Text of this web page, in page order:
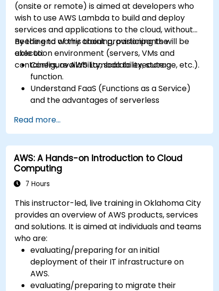
(onsite or remote) is aimed at developers who
wish to use AWS Lambda to build and deploy
services and applications to the cloud, without
needing to worry about provisioning the
execution environment (servers, VMs and
containers, availability, scalability, storage, etc.).
By the end of this training, participants will be
able to:
Configure AWS Lambda to execute a
function.
Understand FaaS (Functions as a Service)
and the advantages of serverless
Build, upload and execute AWS Lambda
functions.
Integrate Lambda functions with different
event sources.
Package, deploy, monitor and troubleshoot
Lambda based applications.
Read more...
AWS: A Hands-on Introduction to Cloud
Computing
7 Hours
This instructor-led, live training in Oklahoma City
provides an overview of AWS products, services
and solutions. It is aimed at individuals and teams
who are:
evaluating/preparing for an initial
deployment of their IT infrastructure on
AWS.
evaluating/preparing to migrate their